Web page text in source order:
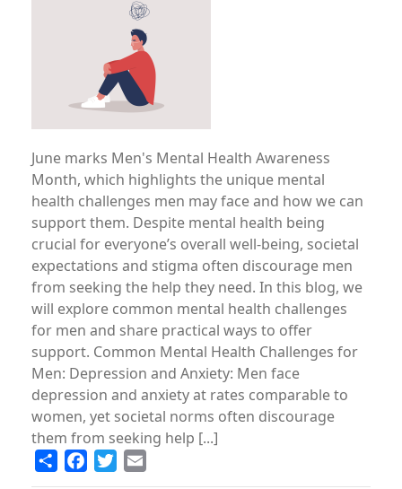
June marks Men's Mental Health Awareness
Month, which highlights the unique mental
health challenges men may face and how we can
support them. Despite mental health being
crucial for everyone’s overall well-being, societal
expectations and stigma often discourage men
from seeking the help they need. In this blog, we
will explore common mental health challenges
for men and share practical ways to offer
support. Common Mental Health Challenges for
Men: Depression and Anxiety: Men face
depression and anxiety at rates comparable to
women, yet societal norms often discourage
them from seeking help [...]
Share FacebookTwitter